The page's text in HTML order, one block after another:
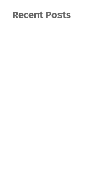
Recent Posts